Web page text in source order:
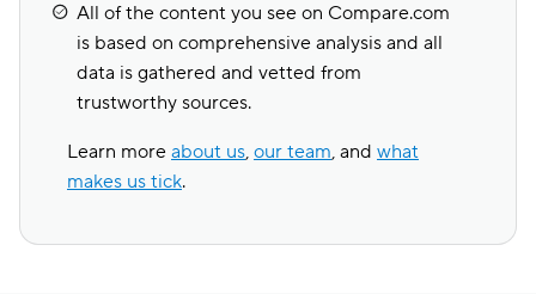
All of the content you see on Compare.com
is based on comprehensive analysis and all
data is gathered and vetted from
trustworthy sources.
Learn more about us, our team, and what
makes us tick.